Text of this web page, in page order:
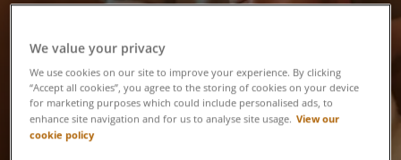
We value your privacy
We use cookies on our site to improve your experience. By clicking
“Accept all cookies”, you agree to the storing of cookies on your device
for marketing purposes which could include personalised ads, to
enhance site navigation and for us to analyse site usage. View our
cookie policy